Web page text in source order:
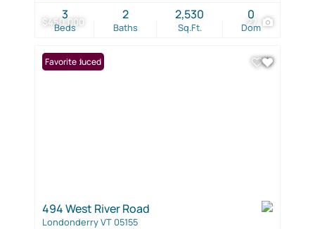
$450,000 27
Beds
3
Baths
2
Sq.Ft.
2,530
Dom
0
Price Reduced
Favorite
494 West River Road
Londonderry VT 05155